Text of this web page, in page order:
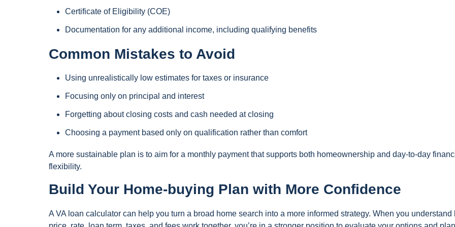
Certificate of Eligibility (COE)
Documentation for any additional income, including qualifying benefits
Common Mistakes to Avoid
Using unrealistically low estimates for taxes or insurance
Focusing only on principal and interest
Forgetting about closing costs and cash needed at closing
Choosing a payment based only on qualification rather than comfort
A more sustainable plan is to aim for a monthly payment that supports both homeownership and day-to-day
flexibility.
Build Your Home-buying Plan with More Confidence
A VA loan calculator can help you turn a broad home search into a more informed strategy. When you understand